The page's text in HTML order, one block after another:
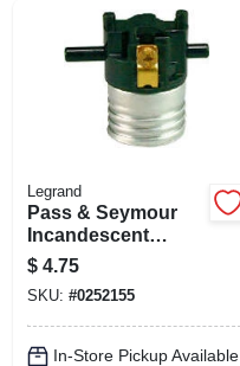
Legrand
Pass & Seymour
Incandescent
Medium Base Metal
Shell Lampholder,
250-watt, 250-volt
$ 4.75
SKU: #0252155
In-Store Pickup Available